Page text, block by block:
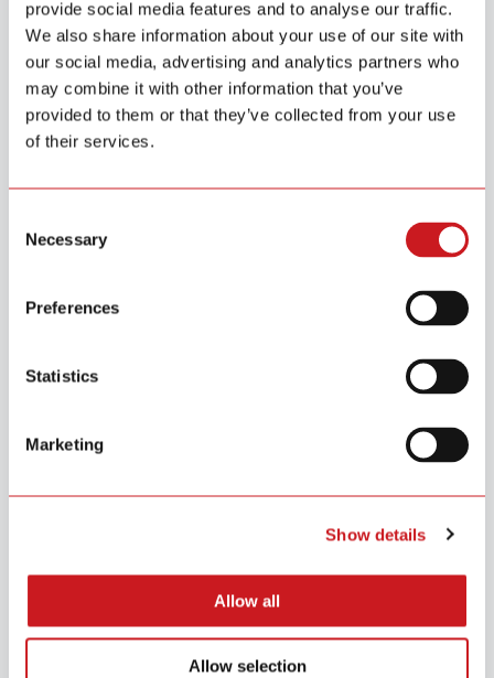
provide social media features and to analyse our traffic.
We also share information about your use of our site with
our social media, advertising and analytics partners who
may combine it with other information that you’ve
provided to them or that they’ve collected from your use
of their services.
Selection
Necessary
Preferences
Statistics
Marketing
Show details
Allow all
Allow selection
or drawers containing valuables, keeping sensitive
Home Entry Windows Valuables